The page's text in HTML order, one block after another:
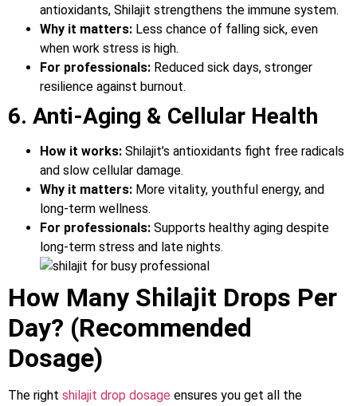
antioxidants, Shilajit strengthens the immune system.
Why it matters: Less chance of falling sick, even
when work stress is high.
For professionals: Reduced sick days, stronger
resilience against burnout.
6. Anti-Aging & Cellular Health
How it works: Shilajit’s antioxidants fight free radicals
and slow cellular damage.
Why it matters: More vitality, youthful energy, and
long-term wellness.
For professionals: Supports healthy aging despite
long-term stress and late nights.
How Many Shilajit Drops Per
Day? (Recommended
Dosage)
The right shilajit drop dosage ensures you get all the